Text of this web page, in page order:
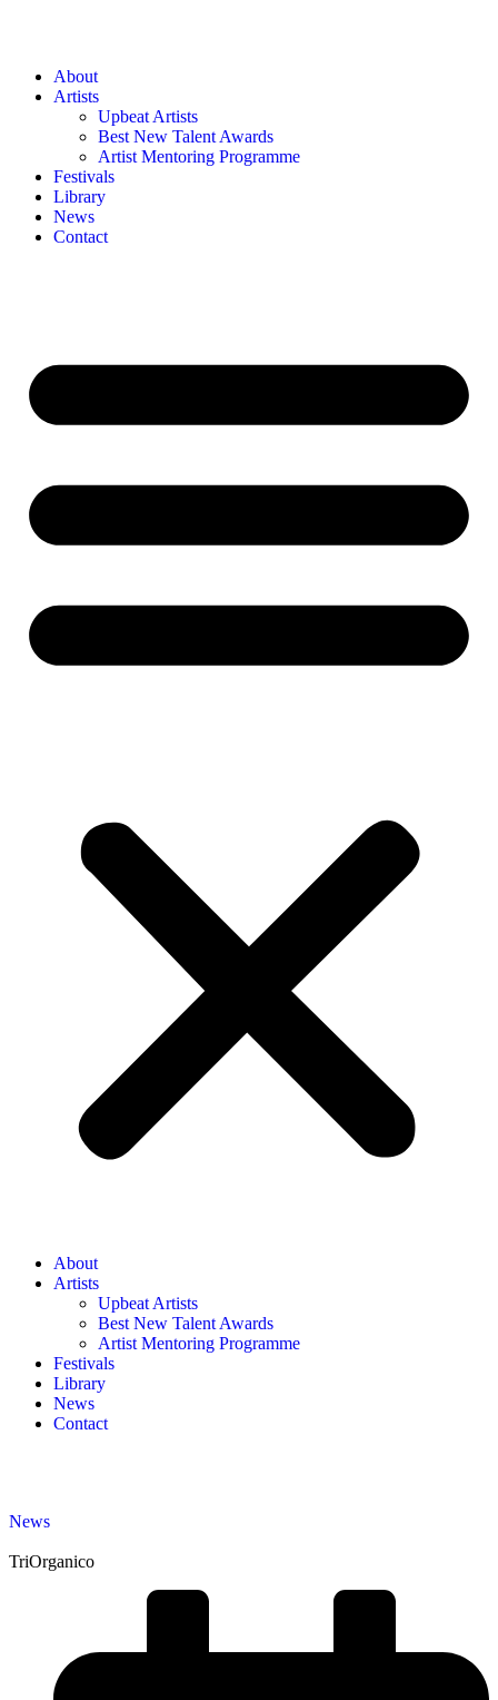
About
Artists
Upbeat Artists
Best New Talent Awards
Artist Mentoring Programme
Festivals
Library
News
Contact
About
Artists
Upbeat Artists
Best New Talent Awards
Artist Mentoring Programme
Festivals
Library
News
Contact
News
TriOrganico